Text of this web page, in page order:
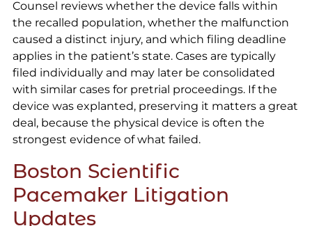
Counsel reviews whether the device falls within
the recalled population, whether the malfunction
caused a distinct injury, and which filing deadline
applies in the patient’s state. Cases are typically
filed individually and may later be consolidated
with similar cases for pretrial proceedings. If the
device was explanted, preserving it matters a great
deal, because the physical device is often the
strongest evidence of what failed.
Boston Scientific
Pacemaker Litigation
Updates